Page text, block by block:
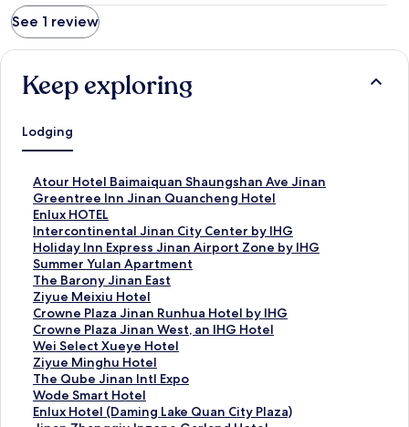
See 1 review
Keep exploring
Lodging
Atour Hotel Baimaiquan Shaungshan Ave Jinan
S
t
a
n
d
a
r
d
L
i
n
k
f
o
r
Greentree Inn Jinan Quancheng Hotel
S
t
a
n
d
a
r
d
L
i
n
k
f
o
Enlux HOTEL
S
t
a
n
d
a
r
d
L
i
n
k
f
Intercontinental Jinan City Center by IHG
S
t
a
n
d
a
r
d
L
i
n
k
Holiday Inn Express Jinan Airport Zone by IHG
S
t
a
n
d
a
r
d
L
i
n
Summer Yulan Apartment
S
t
a
n
d
a
r
d
L
i
The Barony Jinan East
S
t
a
n
d
a
r
d
L
Ziyue Meixiu Hotel
S
t
a
n
d
a
r
d
Crowne Plaza Jinan Runhua Hotel by IHG
S
t
a
n
d
a
r
Crowne Plaza Jinan West, an IHG Hotel
S
t
a
n
d
a
Wei Select Xueye Hotel
S
t
a
n
d
Ziyue Minghu Hotel
S
t
a
n
The Qube Jinan Intl Expo
S
t
a
Wode Smart Hotel
S
tEnlux Hotel (Daming Lake Quan City Plaza)
S